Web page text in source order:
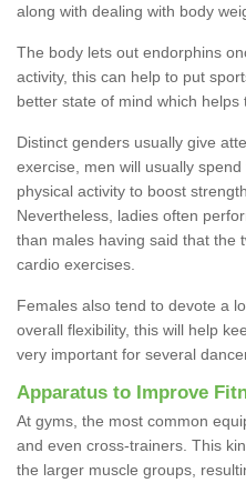
along with dealing with body
The body lets out endorphins
activity, this can help to put
better state of mind which helps
Distinct genders usually give
exercise, men will usually
physical activity to boost
Nevertheless, ladies often
than males having said that the
cardio exercises.
Females also tend to devote a
overall flexibility, this will help
very important for several
Apparatus to Improve
At gyms, the most common
and even cross-trainers. This
the larger muscle groups,